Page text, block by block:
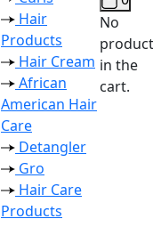
Hair
Products
Hair Cream
African
American Hair
Care
Detangler
Gro
Hair Care
Products
No
in the
cart.